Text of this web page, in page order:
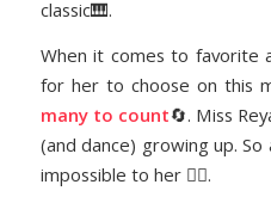
classic🎹.
When it comes to
for her to choose on this
many to count🔄. Miss
(and dance) growing up.
impossible to her 🤷‍♀️.